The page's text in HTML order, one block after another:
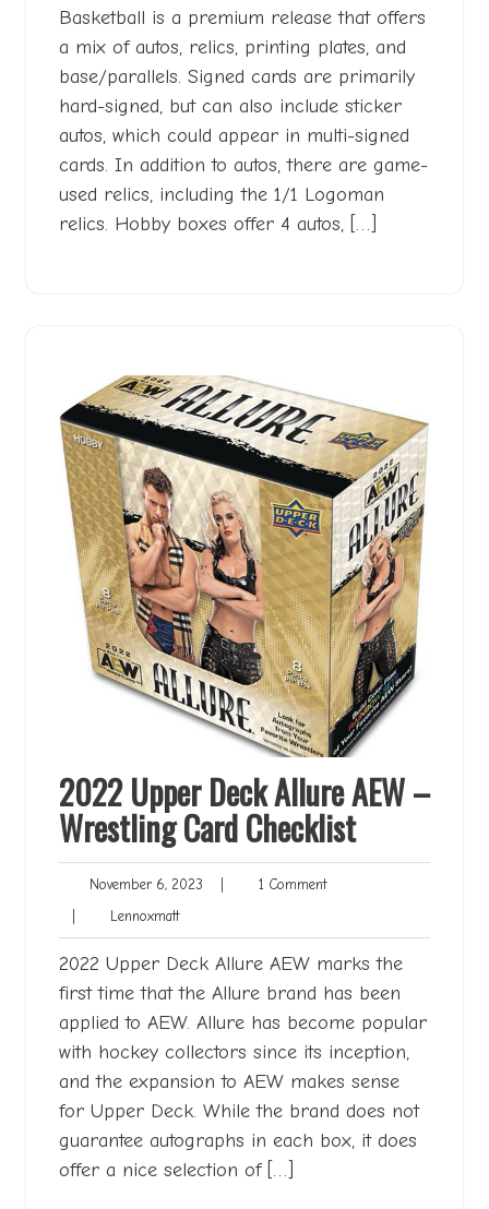
Basketball is a premium release that offers
a mix of autos, relics, printing plates, and
base/parallels. Signed cards are primarily
hard-signed, but can also include sticker
autos, which could appear in multi-signed
cards. In addition to autos, there are game-
used relics, including the 1/1 Logoman
relics. Hobby boxes offer 4 autos, […]
2022 Upper Deck Allure AEW –
Wrestling Card Checklist
November 6, 2023 November1 Comment1
LennoxmattLennoxmatt
2022 Upper Deck Allure AEW marks the
first time that the Allure brand has been
applied to AEW. Allure has become popular
with hockey collectors since its inception,
and the expansion to AEW makes sense
for Upper Deck. While the brand does not
guarantee autographs in each box, it does
offer a nice selection of […]